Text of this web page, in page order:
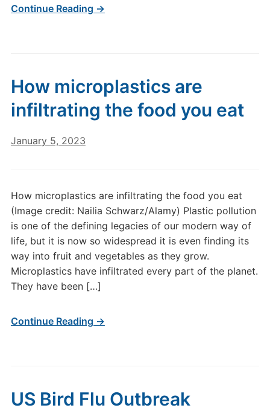
Continue Reading →
How microplastics are
infiltrating the food you eat
January 5, 2023
How microplastics are infiltrating the food you eat
(Image credit: Nailia Schwarz/Alamy) Plastic pollution
is one of the defining legacies of our modern way of
life, but it is now so widespread it is even finding its
way into fruit and vegetables as they grow.
Microplastics have infiltrated every part of the planet.
They have been […]
Continue Reading →
US Bird Flu Outbreak